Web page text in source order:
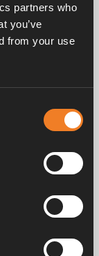
partners who
you’ve
from your use